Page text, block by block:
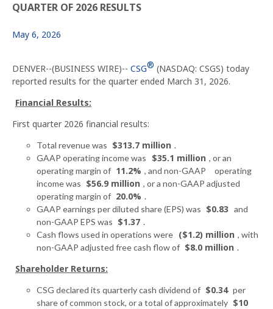
QUARTER OF 2026 RESULTS
May 6, 2026
DENVER--(BUSINESS WIRE)-- CSG® (NASDAQ: CSGS) today
reported results for the quarter ended March 31, 2026.
Financial Results:
First quarter 2026 financial results:
Total revenue was $313.7 million .
GAAP operating income was
$35.1 million , or an
operating margin of 11.2% , and non-GAAP
operating
income was $56.9 million , or a non-GAAP adjusted
operating margin of 20.0% .
GAAP earnings per diluted share (EPS) was $0.83 and
non-GAAP EPS was $1.37 .
Cash flows used in operations were ($1.2) million , with
non-GAAP adjusted free cash flow of $8.0 million .
Shareholder Returns:
CSG declared its quarterly cash dividend of $0.34 per
share of common stock, or a total of approximately $10